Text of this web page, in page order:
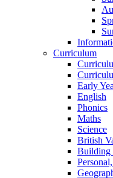
Curriculum
Early
English
Phonics
Maths
Science
British
Building